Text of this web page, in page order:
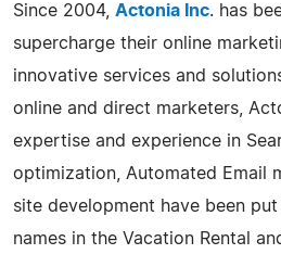
Since 2004, Actonia Inc. has
supercharge their online
innovative services and
online and direct marketers,
expertise and experience in
optimization, Automated Email
site development have been
names in the Vacation Rental